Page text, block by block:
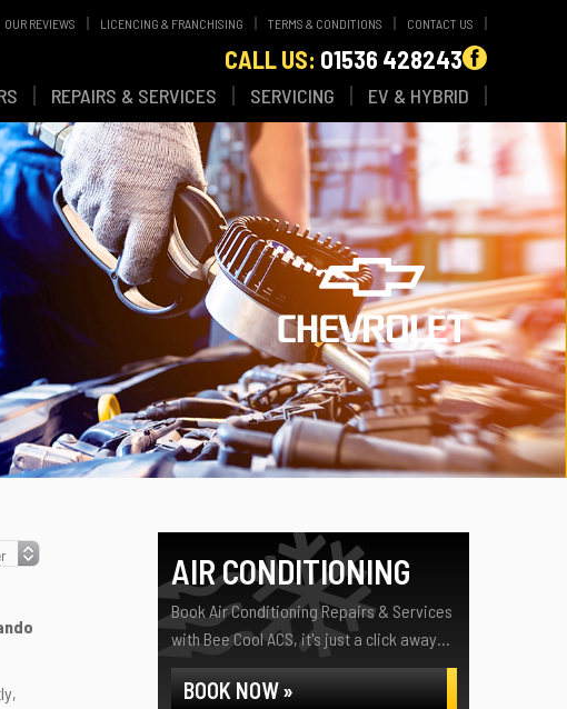
OUR REVIEWS LICENCING & FRANCHISING TERMS & CONDITIONS CONTACT US
CALL US: 01536 428243
REPAIRS & SERVICES SERVICING EV & HYBRID
AIR CONDITIONING
Book Air Conditioning Repairs & Services
with Bee Cool ACS, it's just a click away...
BOOK NOW »